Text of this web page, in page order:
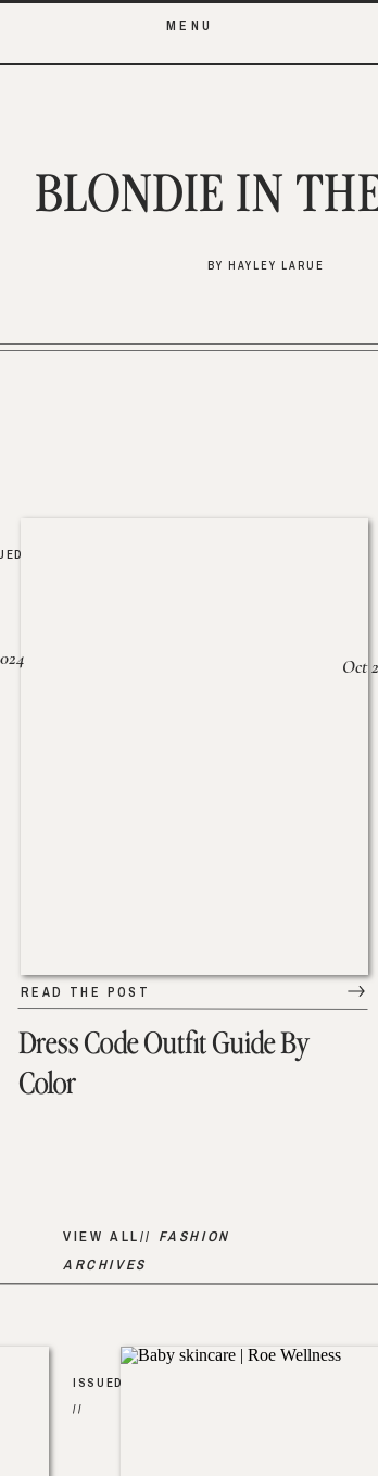
MENU
BY HAYLEY LARUE
BLONDIE IN
Dress Code Outfit Guide By
Color
READ THE POST
Oct
VIEW ALL// FASHION
ARCHIVES
ISSUED
//